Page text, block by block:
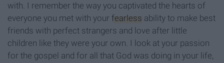
with. I remember the way you captivated the hearts of
everyone you met with your fearless ability to make best
friends with perfect strangers and love after little
children like they were your own. I look at your passion
for the gospel and for all that God was doing in your life,